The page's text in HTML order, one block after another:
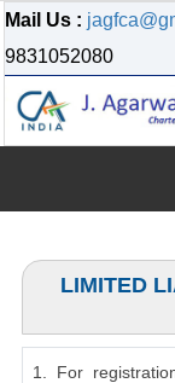
Mail Us :
9831052080
LIMITED
1. For